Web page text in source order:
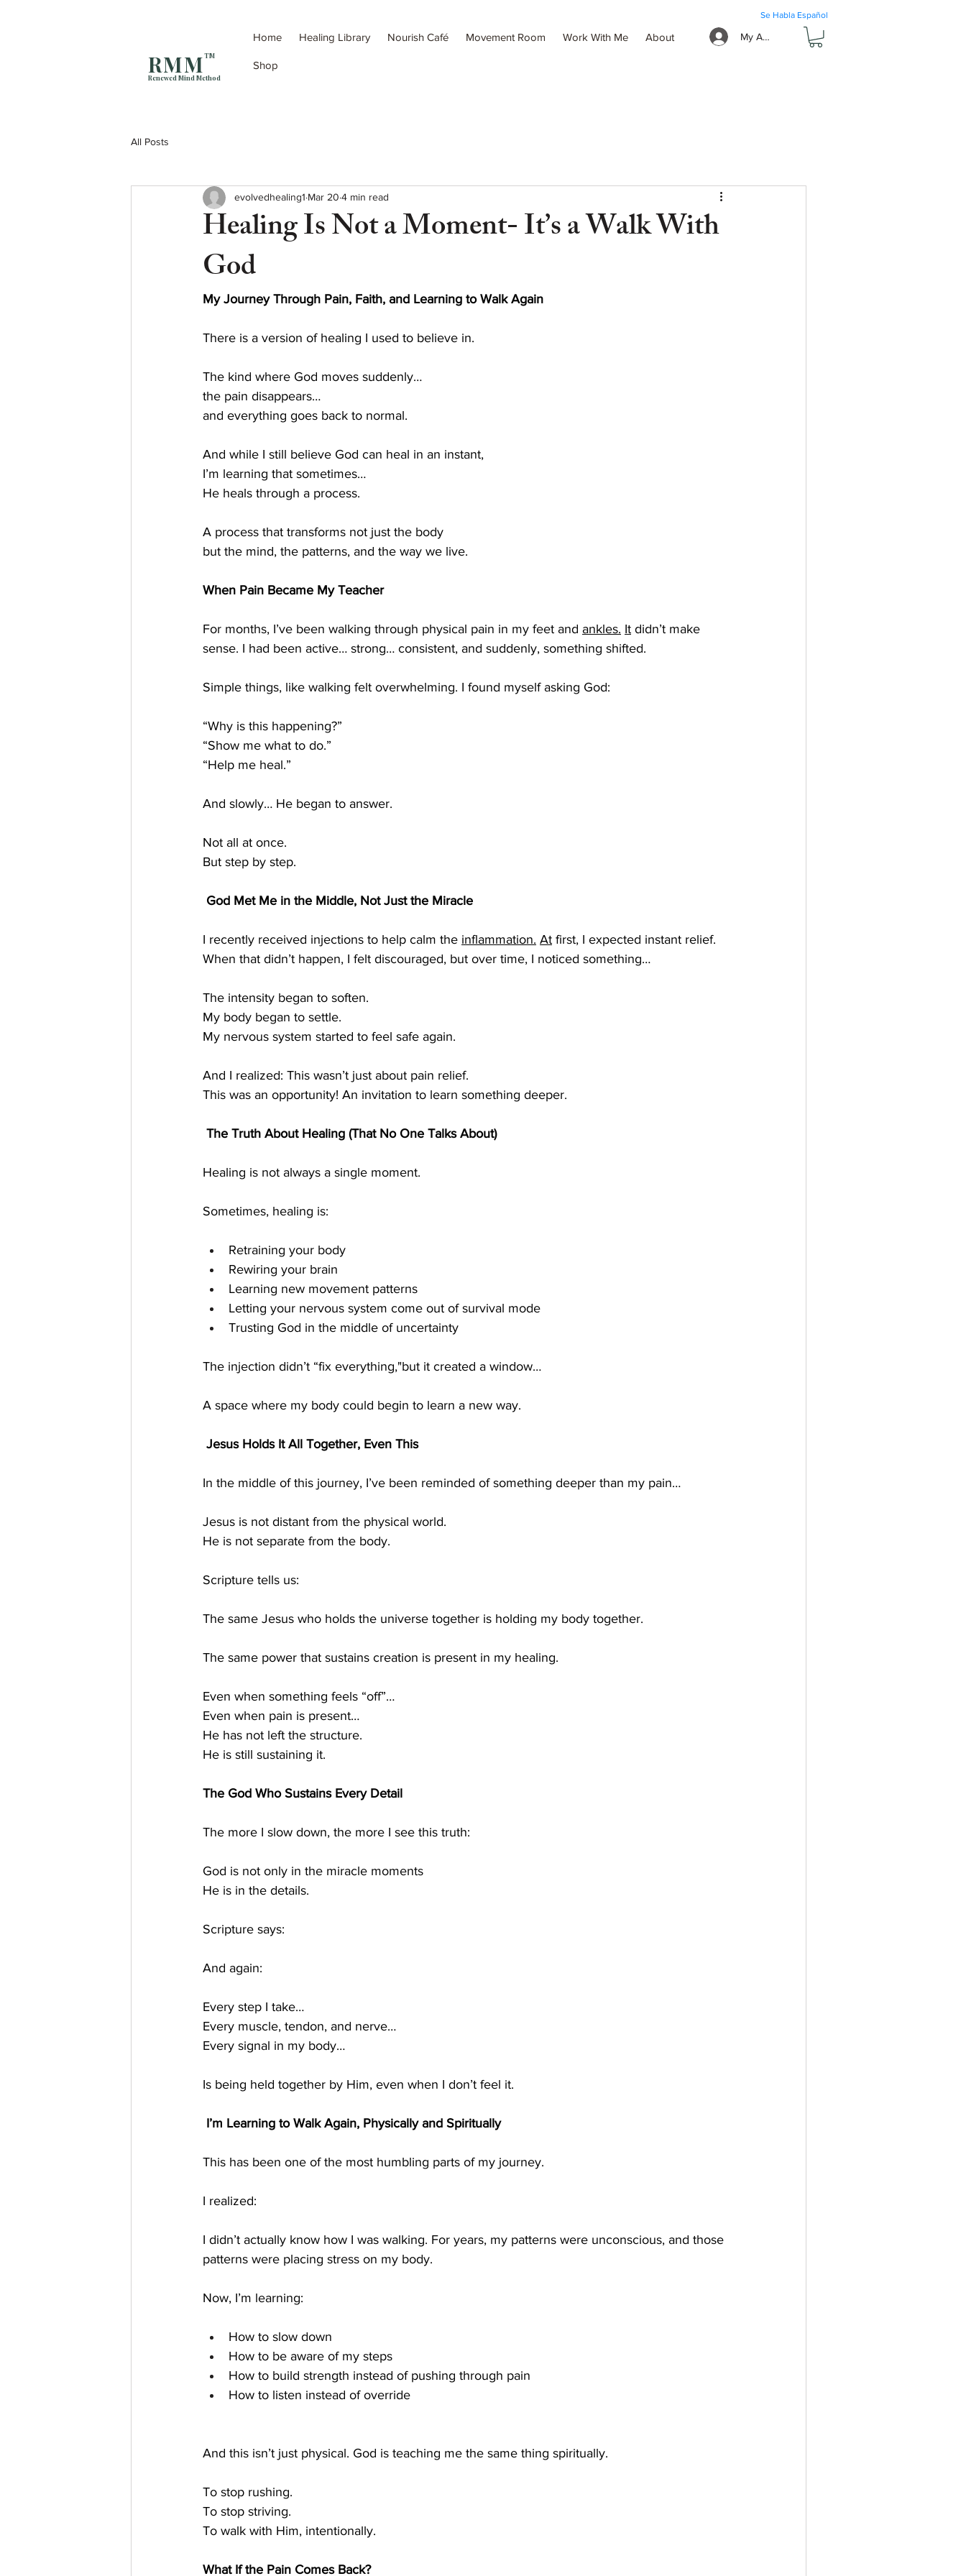
Se Habla Español
R M M TM
Renewed Mind Method
Home Healing Library Nourish Café Movement Room Work With Me About
Shop
My Account
All Posts
Healing Is Not a Moment- It’s a Walk With
God
evolvedhealing1 Mar 20 4 min read
My Journey Through Pain, Faith, and Learning to Walk Again
There is a version of healing I used to believe in.
The kind where God moves suddenly…
the pain disappears…
and everything goes back to normal.
And while I still believe God can heal in an instant,
I’m learning that sometimes…
He heals through a process.
A process that transforms not just the body
but the mind, the patterns, and the way we live.
When Pain Became My Teacher
For months, I’ve been walking through physical pain in my feet and ankles. It didn’t make
sense. I had been active… strong… consistent, and suddenly, something shifted.
Simple things, like walking felt overwhelming. I found myself asking God:
“Why is this happening?”
“Show me what to do.”
“Help me heal.”
And slowly… He began to answer.
Not all at once.
But step by step.
God Met Me in the Middle, Not Just the Miracle
I recently received injections to help calm the inflammation. At first, I expected instant relief.
When that didn’t happen, I felt discouraged, but over time, I noticed something…
The intensity began to soften.
My body began to settle.
My nervous system started to feel safe again.
And I realized: This wasn’t just about pain relief.
This was an opportunity! An invitation to learn something deeper.
The Truth About Healing (That No One Talks About)
Healing is not always a single moment.
Sometimes, healing is:
Retraining your body
Rewiring your brain
Learning new movement patterns
Letting your nervous system come out of survival mode
Trusting God in the middle of uncertainty
The injection didn’t “fix everything,"but it created a window…
A space where my body could begin to learn a new way.
Jesus Holds It All Together, Even This
In the middle of this journey, I’ve been reminded of something deeper than my pain…
Jesus is not distant from the physical world.
He is not separate from the body.
Scripture tells us:
The same Jesus who holds the universe together is holding my body together.
The same power that sustains creation is present in my healing.
Even when something feels “off”…
Even when pain is present…
He has not left the structure.
He is still sustaining it.
The God Who Sustains Every Detail
The more I slow down, the more I see this truth:
God is not only in the miracle moments
He is in the details.
Scripture says:
And again:
Every step I take…
Every muscle, tendon, and nerve…
Every signal in my body…
Is being held together by Him, even when I don’t feel it.
I’m Learning to Walk Again, Physically and Spiritually
This has been one of the most humbling parts of my journey.
I realized:
I didn’t actually know how I was walking. For years, my patterns were unconscious, and those
patterns were placing stress on my body.
Now, I’m learning:
How to slow down
How to be aware of my steps
How to build strength instead of pushing through pain
How to listen instead of override
And this isn’t just physical. God is teaching me the same thing spiritually.
To stop rushing.
To stop striving.
To walk with Him, intentionally.
What If the Pain Comes Back?